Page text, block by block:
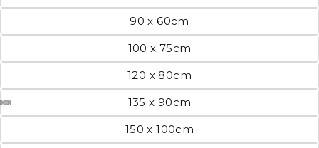
90 x 60cm
100 x 75cm
120 x 80cm
135 x 90cm
150 x 100cm